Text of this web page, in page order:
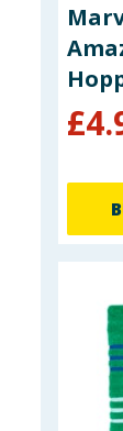
£